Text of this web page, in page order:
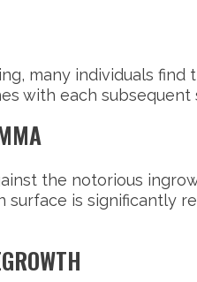
many individuals
with each
the notorious
is significantly